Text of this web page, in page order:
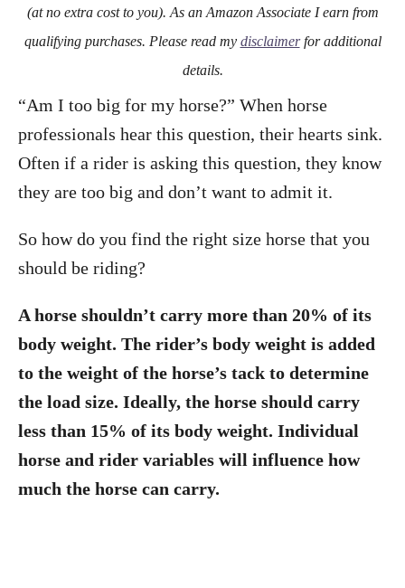
n
(at no extra cost to you). As an Amazon Associate I earn from
qualifying purchases. Please read my disclaimerfor additional
details.
“Am I too big for my horse?” When horse
professionals hear this question, their hearts sink.
Often if a rider is asking this question, they know
they are too big and don’t want to admit it.
So how do you find the right size horse that you
should be riding?
A horse shouldn’t carry more than 20% of its
body weight. The rider’s body weight is added
to the weight of the horse’s tack to determine
the load size. Ideally, the horse should carry
less than 15% of its body weight. Individual
horse and rider variables will influence how
much the horse can carry.